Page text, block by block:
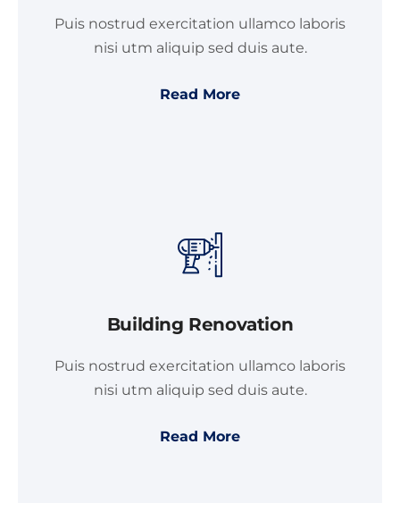
Puis nostrud exercitation ullamco laboris
nisi utm aliquip sed duis aute.
Read More
Building Renovation
Puis nostrud exercitation ullamco laboris
nisi utm aliquip sed duis aute.
Read More